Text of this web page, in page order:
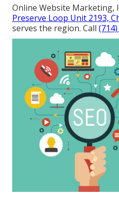
Online Website Marketing,
Preserve Loop Unit 2193,
serves the region. Call